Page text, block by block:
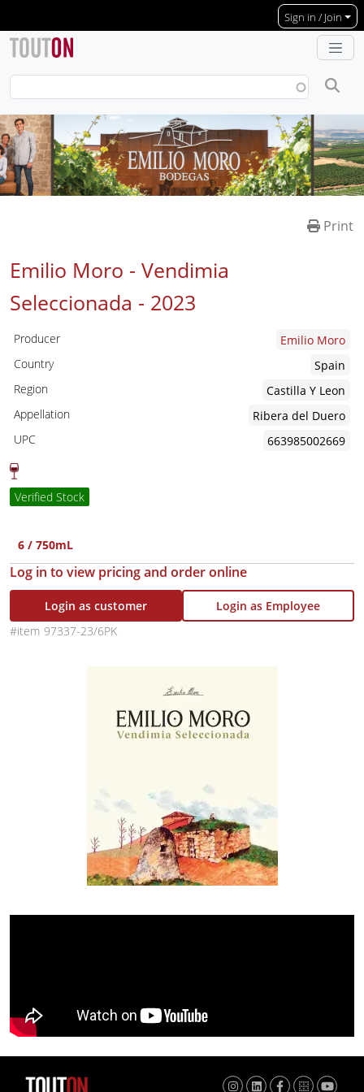
Sign in / Join
Print
Emilio Moro - Vendimia
Seleccionada - 2023
Producer
Emilio Moro
Country
Spain
Region
Castilla Y Leon
Appellation
Ribera del Duero
UPC
663985002669
Verified Stock
6 / 750mL
Log in to view pricing and order online
Login as customer
Login as Employee
97337-23/6PK